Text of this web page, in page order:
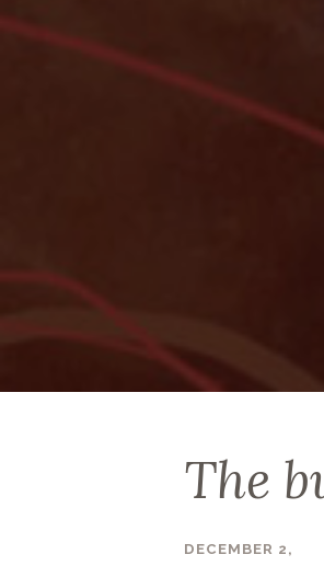
The
DECEMBER 2,